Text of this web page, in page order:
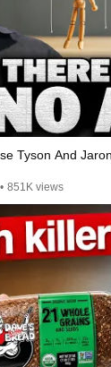
Tyson And
• 851K views